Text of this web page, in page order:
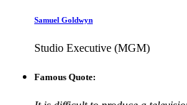
Samuel Goldwyn
Studio Executive (MGM)
Famous Quote: